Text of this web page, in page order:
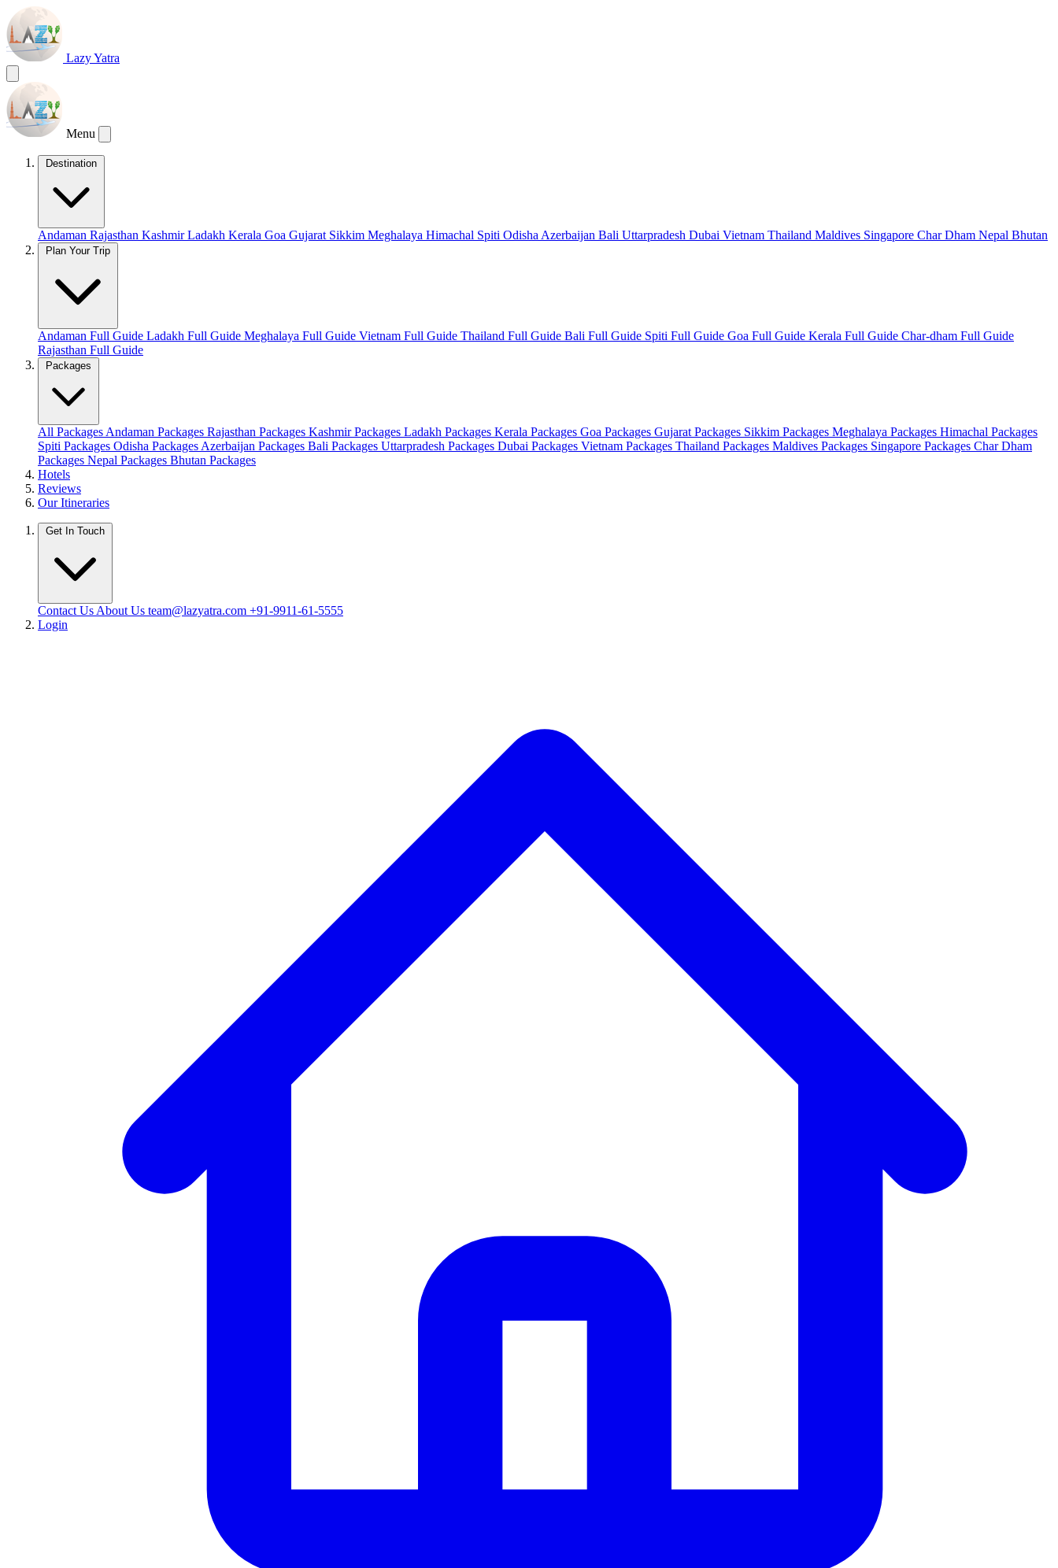
Lazy Yatra
Menu
Destination
Andaman Rajasthan KashmirLadakh Kerala Goa Gujarat Sikkim Meghalaya Himachal Spiti Odisha Azerbaijan Bali Uttarpradesh Dubai Vietnam Thailand Maldives Singapore Char Dham Nepal Bhutan
Plan Your Trip
Andaman Full Guide Ladakh Full Guide Meghalaya Full Guide Vietnam Full Guide Thailand Full Guide Bali Full Guide Spiti Full Guide Goa Full Guide Kerala Full Guide Char-dham Full Guide
Rajasthan Full Guide
Packages
All Packages Andaman Packages Rajasthan Packages Kashmir Packages Ladakh Packages Kerala Packages Goa Packages Gujarat Packages Sikkim Packages Meghalaya Packages Himachal Packages
Spiti Packages Odisha Packages Azerbaijan Packages Bali Packages Uttarpradesh Packages Dubai Packages Vietnam Packages Thailand Packages Maldives Packages Singapore Packages Char Dham
Packages Nepal Packages Bhutan Packages
Hotels
Reviews
Our Itineraries
Get In Touch
Contact Us About Us team@lazyatra.com +91-9911-61-5555
Login